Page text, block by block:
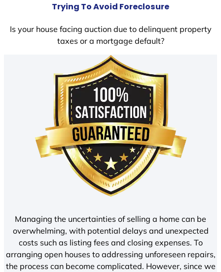
Trying To Avoid Foreclosure
Is your house facing auction due to delinquent property
taxes or a mortgage default?
Managing the uncertainties of selling a home can be
overwhelming, with potential delays and unexpected
costs such as listing fees and closing expenses. To
arranging open houses to addressing unforeseen repairs,
the process can become complicated. However, since we